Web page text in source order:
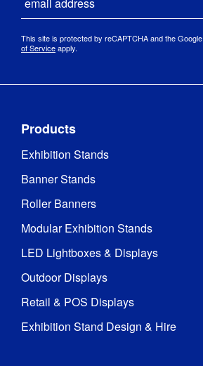
This site is protected by reCAPTCHA and the Google
of Serviceapply.
Products
Exhibition Stands
Banner Stands
Roller Banners
Modular Exhibition Stands
LED Lightboxes & Displays
Outdoor Displays
Retail & POS Displays
Exhibition Stand Design & Hire